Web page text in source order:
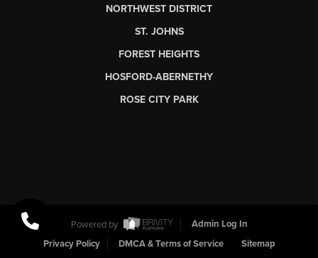
NORTHWEST DISTRICT
ST. JOHNS
FOREST HEIGHTS
HOSFORD-ABERNETHY
ROSE CITY PARK
Powered by
Admin Log In
Privacy Policy
DMCA & Terms of Service Sitemap